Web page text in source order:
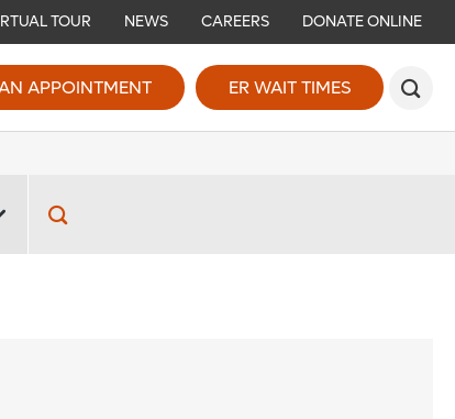
TOUR NEWS CAREERS DONATE ONLINE
APPOINTMENT ER WAIT TIMES